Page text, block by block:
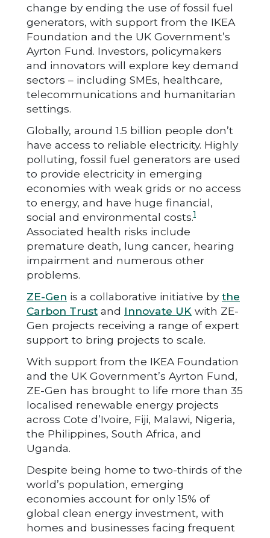
change by ending the use of fossil fuel
generators, with support from the IKEA
Foundation and the UK Government’s
Ayrton Fund. Investors, policymakers
and innovators will explore key demand
sectors – including SMEs, healthcare,
telecommunications and humanitarian
settings.
Globally, around 1.5 billion people don’t
have access to reliable electricity. Highly
polluting, fossil fuel generators are used
to provide electricity in emerging
economies with weak grids or no access
to energy, and have huge financial,
social and environmental costs.1
Associated health risks include
premature death, lung cancer, hearing
impairment and numerous other
problems.
ZE-Gen is a collaborative initiative bythe
Carbon Trust and Innovate UK with ZE-
Gen projects receiving a range of expert
support to bring projects to scale.
With support from the IKEA Foundation
and the UK Government’s Ayrton Fund,
ZE-Gen has brought to life more than 35
localised renewable energy projects
across Cote d’Ivoire, Fiji, Malawi, Nigeria,
the Philippines, South Africa, and
Uganda.
Despite being home to two-thirds of the
world’s population, emerging
economies account for only 15% of
global clean energy investment, with
homes and businesses facing frequent